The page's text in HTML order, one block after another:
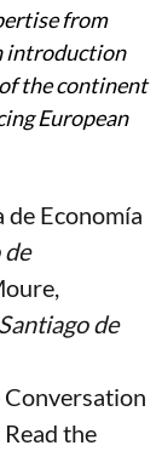
from
introduction
the continent
European
de Economía
,
de
Conversation
the